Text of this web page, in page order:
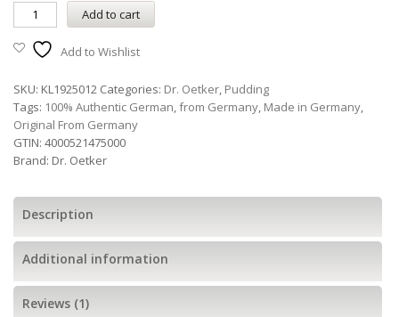
Add to cart
Add to Wishlist
SKU: KL1925012 Categories: Dr. Oetker, Pudding
Tags: 100% Authentic German,from Germany, Made in Germany,
Original From Germany
GTIN: 4000521475000
Brand: Dr. Oetker
Description
Additional information
Reviews (1)